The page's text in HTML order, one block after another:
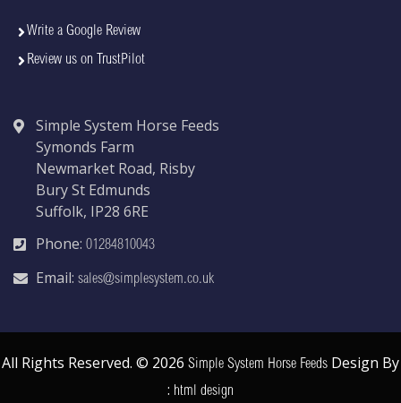
Write a Google Review
Review us on TrustPilot
Simple System Horse Feeds
Symonds Farm
Newmarket Road, Risby
Bury St Edmunds
Suffolk, IP28 6RE
Phone: 01284810043
Email: sales@simplesystem.co.uk
All Rights Reserved. © 2026 Simple System Horse Feeds Design By
: html design